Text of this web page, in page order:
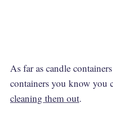
As far as candle
containers you know you
cleaning them out.